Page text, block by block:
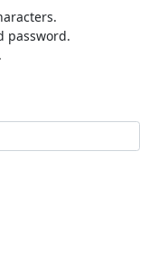
password.